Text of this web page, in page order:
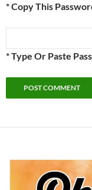
* Copy This
* Type Or Paste